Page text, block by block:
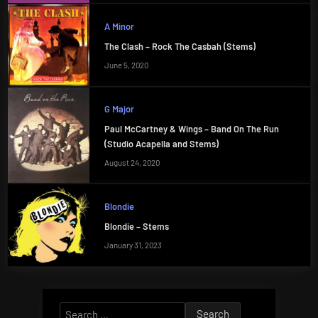
A Minor
The Clash – Rock The Casbah (Stems)
June 5, 2020
G Major
Paul McCartney & Wings – Band On The Run
(Studio Acapella and Stems)
August 24, 2020
Blondie
Blondie – Stems
January 31, 2023
Search